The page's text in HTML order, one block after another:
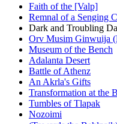
Faith of the [Valp]
Remnal of a Senging
Dark and Troubling
Orv Musim Ginwuija
Museum of the Bench
Adalanta Desert
Battle of Athenz
An Akrla's Gifts
Transformation at the
Tumbles of Tlapak
Nozoimi